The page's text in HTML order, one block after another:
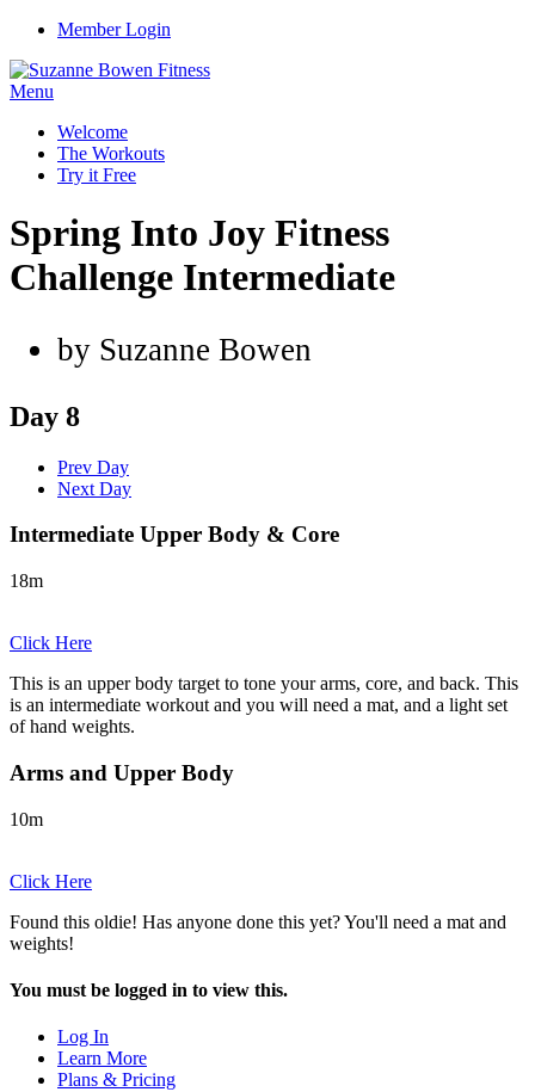
Member Login
Menu
Welcome
The Workouts
Try it Free
Spring Into Joy Fitness
Challenge Intermediate
by Suzanne Bowen
Day 8
Prev Day
Next Day
Intermediate Upper Body & Core
18m
Click Here
This is an upper body target to tone your arms, core, and back. This
is an intermediate workout and you will need a mat, and a light set
of hand weights.
Arms and Upper Body
10m
Click Here
Found this oldie! Has anyone done this yet? You'll need a mat and
weights!
You must be logged in to view this.
Log In
Learn More
Plans & Pricing